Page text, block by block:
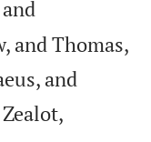
and
and Thomas,
and